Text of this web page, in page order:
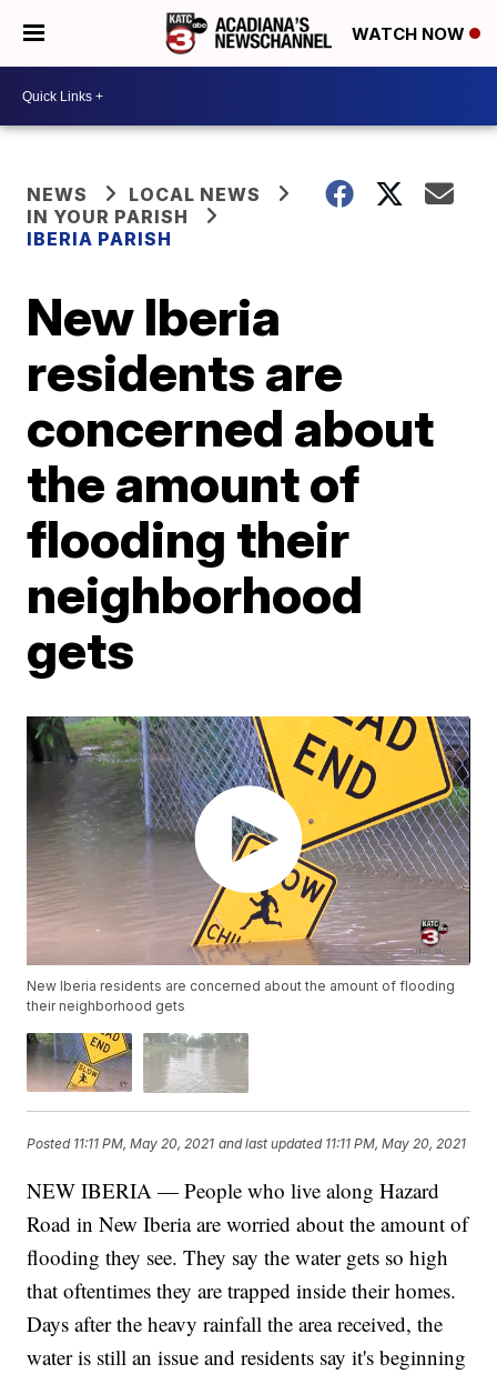
WATCH NOW
NEWS
LOCAL NEWS
IN YOUR PARISH
IBERIA PARISH
New Iberia
residents are
concerned about
the amount of
flooding their
neighborhood
gets
New Iberia residents are concerned about the amount of flooding
their neighborhood gets
Posted 11:11 PM, May 20, 2021 and last updated 11:11 PM, May 20, 2021
NEW IBERIA — People who live along Hazard
Road in New Iberia are worried about the amount of
flooding they see. They say the water gets so high
that oftentimes they are trapped inside their homes.
Days after the heavy rainfall the area received, the
water is still an issue and residents say it's beginning